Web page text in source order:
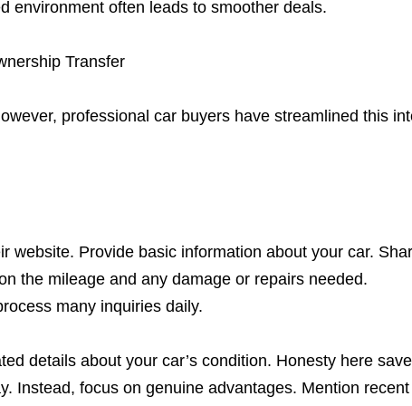
environment often leads to smoother deals.
Transfer
professional car buyers have streamlined this
website. Provide basic information about your car.
the mileage and any damage or repairs needed.
many inquiries daily.
details about your car’s condition. Honesty here
Instead, focus on genuine advantages. Mention recent